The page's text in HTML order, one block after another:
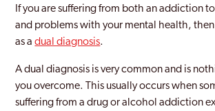
If you are suffering from both an addiction
and problems with your mental health,
as adual diagnosis.
A dual diagnosis is very common and is
you overcome. This usually occurs when
suffering from a drug or alcohol addiction